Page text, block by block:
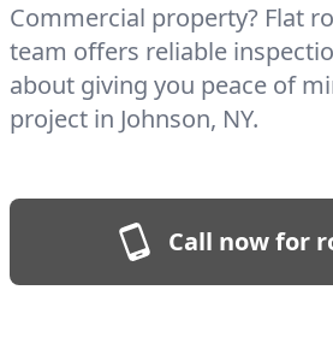
Commercial property? Flat
team offers reliable
about giving you peace of
project in Johnson, NY.
Call now for